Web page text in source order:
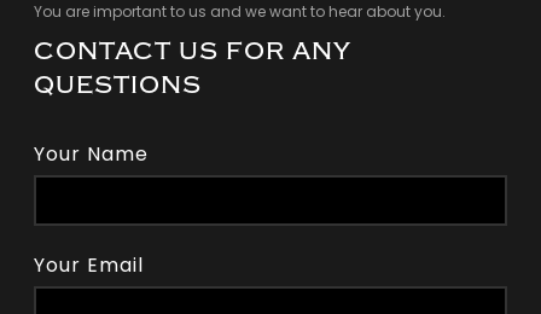
You are important to us and we want to hear about you.
CONTACT US FOR ANY
QUESTIONS
Your Name
Your Email